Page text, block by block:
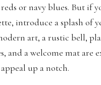
or navy blues. But if
introduce a splash of
art, a rustic bell,
and a welcome mat are
up a notch.